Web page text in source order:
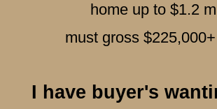
home up to $1.2
must gross
I have buyer's